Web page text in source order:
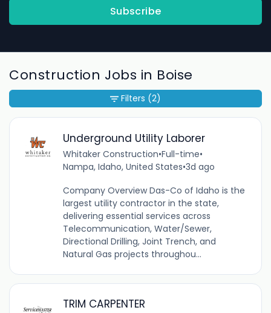
Subscribe
Construction Jobs in Boise
Underground Utility Laborer
Whitaker Construction•Full-time•
Nampa, Idaho, United States•3d ago
Company Overview Das-Co of Idaho is the
largest utility contractor in the state,
delivering essential services across
Telecommunication, Water/Sewer,
Directional Drilling, Joint Trench, and
Natural Gas projects throughou...
TRIM CARPENTER
Filters (2)